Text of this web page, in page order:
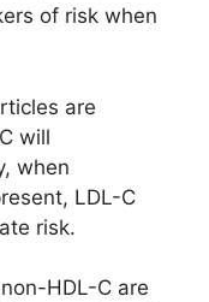
of risk when
are
will
when
LDL-C
risk.
HDL-C are